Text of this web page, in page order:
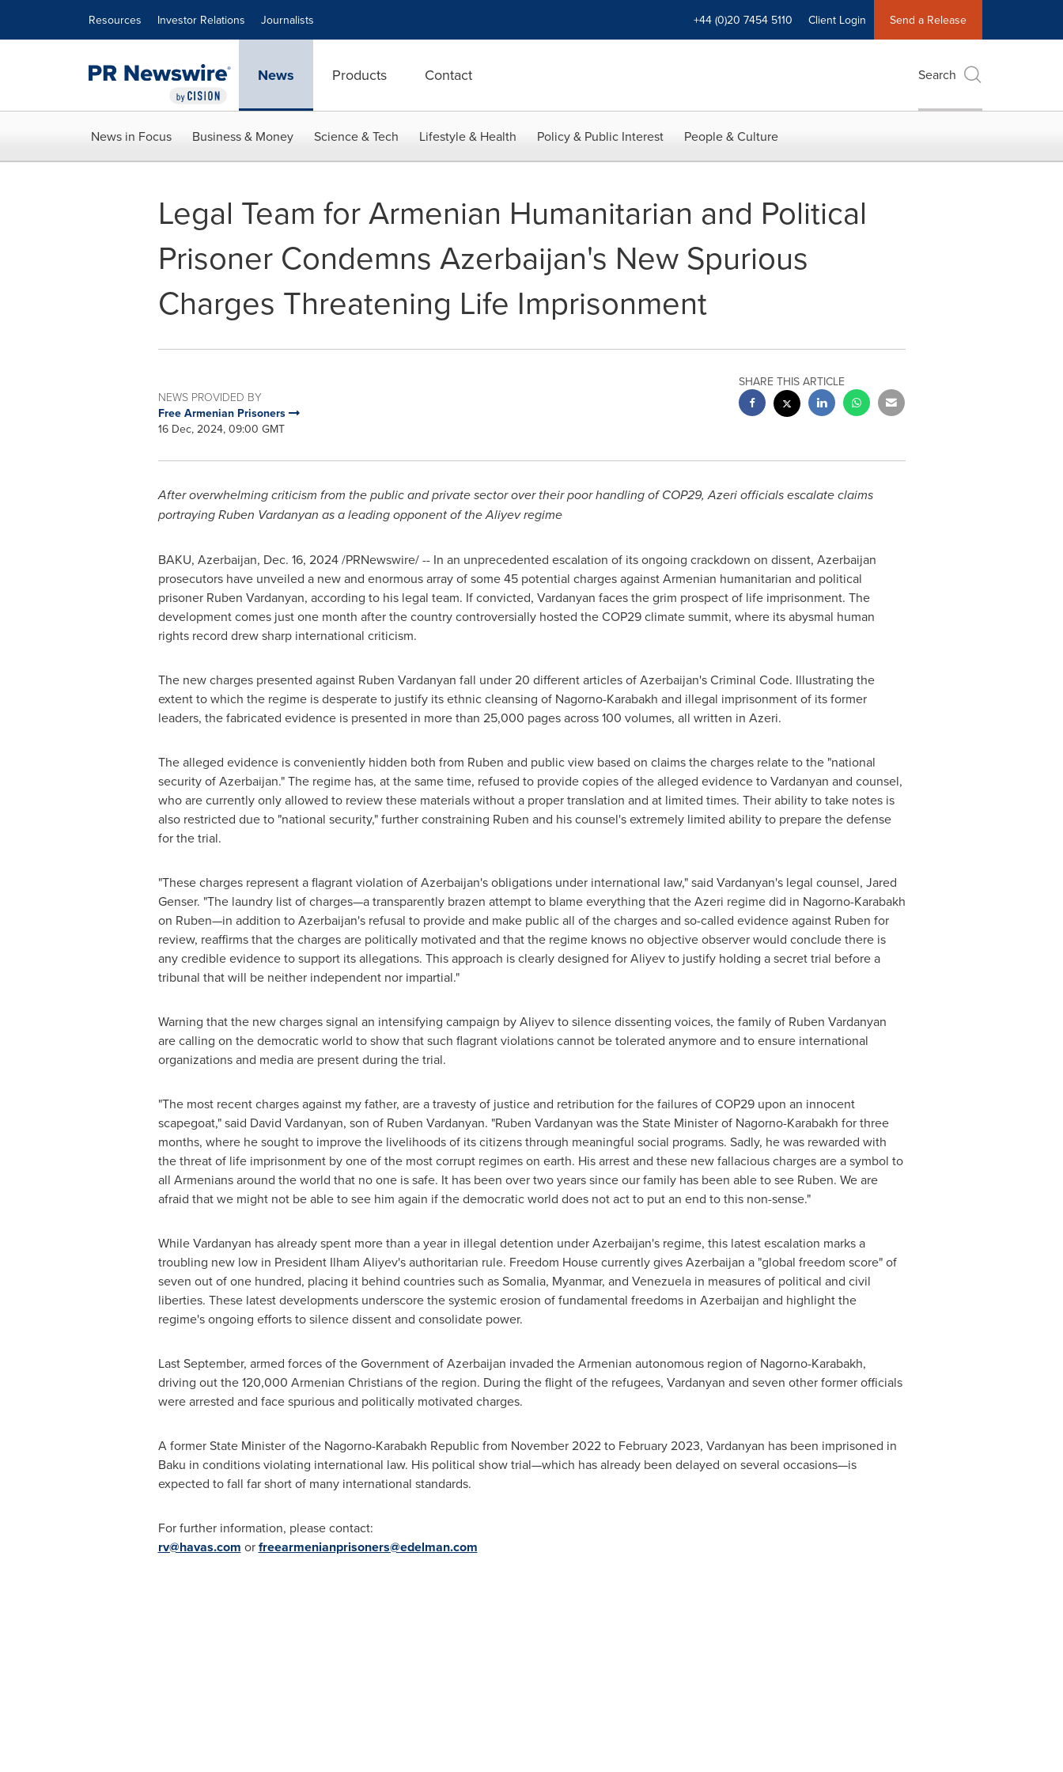
Resources Investor Relations Journalists +44 (0)20 7454 5110 Client Login Send a Release
News Products Contact Search
News in Focus Business & Money Science & Tech Lifestyle & Health Policy & Public Interest People & Culture
Legal Team for Armenian Humanitarian and Political
Prisoner Condemns Azerbaijan's New Spurious
Charges Threatening Life Imprisonment
NEWS PROVIDED BY
Free Armenian Prisoners
16 Dec, 2024, 09:00 GMT
SHARE THIS ARTICLE
After overwhelming criticism from the public and private sector over their poor handling ofCOP29, Azeri officials escalate claims
portrayingRuben Vardanyan as a leading opponent of the Aliyev regime
BAKU, Azerbaijan, Dec. 16, 2024/PRNewswire/ -- In an unprecedented escalation of its ongoing crackdown on dissent, Azerbaijan
prosecutors have unveiled a new and enormous array of some 45 potential charges against Armenian humanitarian and political
prisoner Ruben Vardanyan, according to his legal team. If convicted, Vardanyan faces the grim prospect of life imprisonment. The
development comes just one month after the country controversially hosted theCOP29climate summit, where its abysmal human
rights record drew sharp international criticism.
The new charges presented against Ruben Vardanyan fall under 20 different articles ofAzerbaijan'sCriminal Code. Illustrating the
extent to which the regime is desperate to justify its ethnic cleansing of Nagorno-Karabakh and illegal imprisonment of its former
leaders, the fabricated evidence is presented in more than 25,000 pages across 100 volumes, all written in Azeri.
The alleged evidence is conveniently hidden both from Ruben and public view based on claims the charges relate to the "national
security ofAzerbaijan." The regime has, at the same time, refused to provide copies of the alleged evidence to Vardanyan and counsel,
who are currently only allowed to review these materials without a proper translation and at limited times. Their ability to take notes is
also restricted due to "national security," further constraining Ruben and his counsel's extremely limited ability to prepare the defense
for the trial.
"These charges represent a flagrant violation ofAzerbaijan'sobligations under international law," said Vardanyan's legal counsel, Jared
Genser. "The laundry list of charges—a transparently brazen attempt to blame everything that the Azeri regime did in Nagorno-Karabakh
on Ruben—in addition toAzerbaijan'srefusal to provide and make public all of the charges and so-called evidence against Ruben for
review, reaffirms that the charges are politically motivated and that the regime knows no objective observer would conclude there is
any credible evidence to support its allegations. This approach is clearly designed for Aliyev to justify holding a secret trial before a
tribunal that will be neither independent nor impartial."
Warning that the new charges signal an intensifying campaign by Aliyev to silence dissenting voices, the family of Ruben Vardanyan
are calling on the democratic world to show that such flagrant violations cannot be tolerated anymore and to ensure international
organizations and media are present during the trial.
"The most recent charges against my father, are a travesty of justice and retribution for the failures ofCOP29upon an innocent
scapegoat," said David Vardanyan, son of Ruben Vardanyan. "Ruben Vardanyan was the State Minister of Nagorno-Karabakh for three
months, where he sought to improve the livelihoods of its citizens through meaningful social programs. Sadly, he was rewarded with
the threat of life imprisonment by one of the most corrupt regimes on earth. His arrest and these new fallacious charges are a symbol to
all Armenians around the world that no one is safe. It has been over two years since our family has been able to see Ruben. We are
afraid that we might not be able to see him again if the democratic world does not act to put an end to this non-sense."
While Vardanyan has already spent more than a year in illegal detention underAzerbaijan'sregime, this latest escalation marks a
troubling new low in President Ilham Aliyev'sauthoritarian rule. Freedom House currently givesAzerbaijan a "global freedom score" of
seven out of one hundred, placing it behind countries such asSomalia, Myanmar, and Venezuelain measures of political and civil
liberties. These latest developments underscore the systemic erosion of fundamental freedoms in Azerbaijan and highlight the
regime's ongoing efforts to silence dissent and consolidate power.
Last September, armed forces of the Government ofAzerbaijan invaded the Armenian autonomous region of Nagorno-Karabakh,
driving out the 120,000 Armenian Christians of the region. During the flight of the refugees, Vardanyan and seven other former officials
were arrested and face spurious and politically motivated charges.
A former State Minister of the Nagorno-Karabakh Republic from November 2022to February 2023, Vardanyan has been imprisoned in
Baku in conditions violating international law. His political show trial—which has already been delayed on several occasions—is
expected to fall far short of many international standards.
For further information, please contact:
rv@havas.com orfreearmenianprisoners@edelman.com